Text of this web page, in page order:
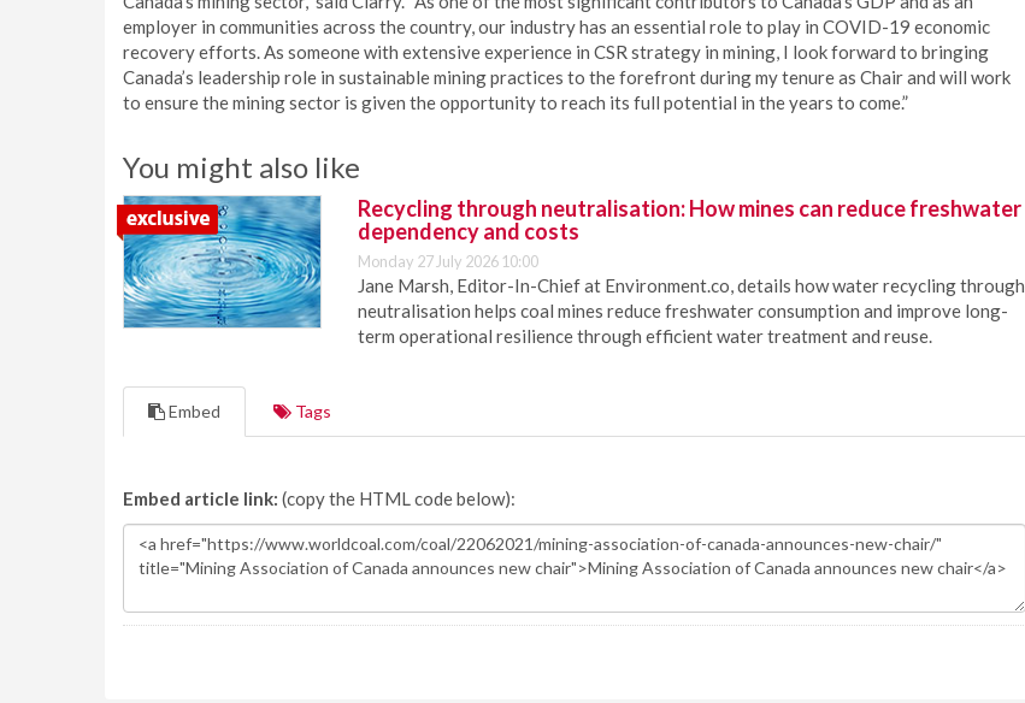
employer in communities across the country, our industry has an essential role to play in COVID-19 economic
recovery efforts. As someone with extensive experience in CSR strategy in mining, I look forward to bringing
Canada’s leadership role in sustainable mining practices to the forefront during my tenure as Chair and will work
to ensure the mining sector is given the opportunity to reach its full potential in the years to come.”
You might also like
Recycling through neutralisation: How mines can reduce freshwater
dependency and costs
Monday 27 July 2026 10:00
Jane Marsh, Editor-In-Chief at Environment.co, details how water recycling through
neutralisation helps coal mines reduce freshwater consumption and improve long-
term operational resilience through efficient water treatment and reuse.
Embed Tags
Embed article link: (copy the HTML code below):